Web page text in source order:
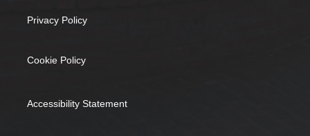
Privacy Policy
Cookie Policy
Accessibility Statement